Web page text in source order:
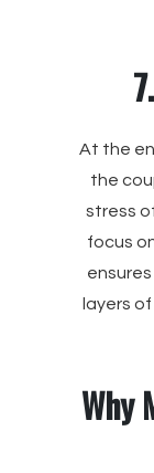
At the
the
stress
focus
layers
Why